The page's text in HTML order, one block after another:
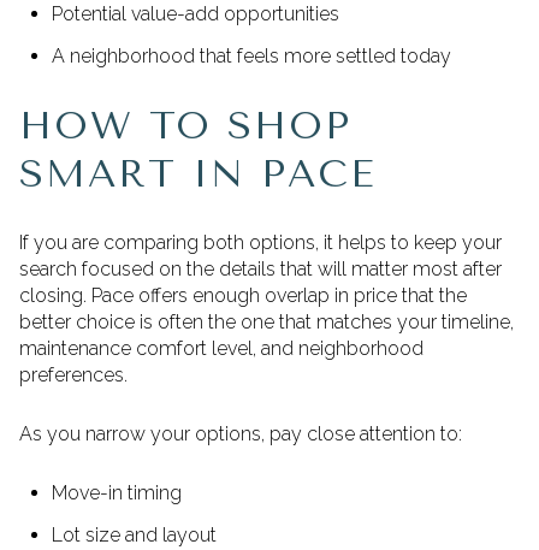
Potential value-add opportunities
A neighborhood that feels more settled today
HOW TO SHOP
SMART IN PACE
If you are comparing both options, it helps to keep your
search focused on the details that will matter most after
closing. Pace offers enough overlap in price that the
better choice is often the one that matches your timeline,
maintenance comfort level, and neighborhood
preferences.
As you narrow your options, pay close attention to:
Move-in timing
Lot size and layout